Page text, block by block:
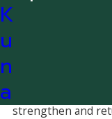
Fall Weed
Fall weed control
winter dormancy
season. In Kuna,
strengthen and
K
u
n
a